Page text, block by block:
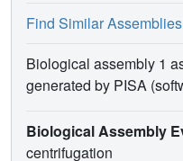
Find Similar Assemblies
Biological assembly 1
generated by PISA
Biological Assembly
centrifugation